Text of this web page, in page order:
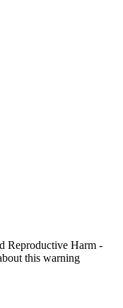
Reproductive Harm -
this warning